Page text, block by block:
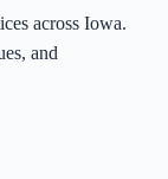
across Iowa.
and